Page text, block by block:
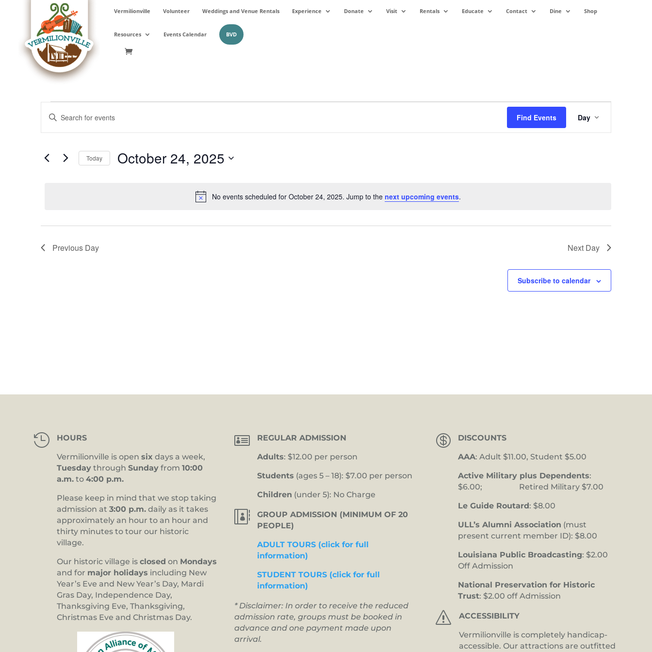
Vermilionville Volunteer Weddings and Venue Rentals Experience Donate Visit Rentals Educate Contact Dine Shop
Resources Events Calendar BVD
Events
for
October
24,
2025
Notice
No events scheduled for October 24, 2025. Jump to the next upcoming events.
Events
Search
and
Navigation
Enter
Keyword.
Search
Events
Find Events
Event
Views
Navigation
Day
Today October 24, 2025
Previous Day Next Day
Subscribe to calendar
 HOURS
Vermilionville is opensix days a week,
Tuesday throughSunday from10:00
a.m. to4:00 p.m.
Please keep in mind that we stop taking
admission at3:00 p.m. daily as it takes
approximately an hour to an hour and
thirty minutes to tour our historic
village.
Our historic village isclosed on Mondays
and for major holidays including New
Year’s Eve and New Year’s Day, Mardi
Gras Day, Independence Day,
Thanksgiving Eve, Thanksgiving,
Christmas Eve and Christmas Day.
 REGULAR ADMISSION
Adults: $12.00 per person
Students (ages 5 – 18): $7.00 per person
Children (under 5): No Charge

GROUP ADMISSION (MINIMUM OF 20
PEOPLE)
ADULT TOURS (click for full
information)
STUDENT TOURS (click for full
information)
* Disclaimer: In order to receive the reduced
admission rate, groups must be booked in
advance and one payment made upon
arrival.
 DISCOUNTS
AAA: Adult $11.00, Student $5.00
Active Military plus Dependents:
$6.00; Retired Military $7.00
Le Guide Routard: $8.00
ULL’s Alumni Association (must
present current member ID): $8.00
Louisiana Public Broadcasting: $2.00
Off Admission
National Preservation for Historic
Trust: $2.00 off Admission
s ACCESSIBILITY
Vermilionville is completely handicap-
accessible. Our attractions are outfitted